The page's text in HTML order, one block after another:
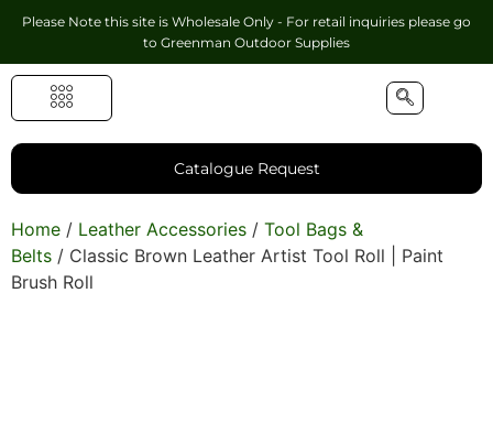
Please Note this site is Wholesale Only - For retail inquiries please go
to Greenman Outdoor Supplies
Catalogue Request
Home / Leather Accessories / Tool Bags &
Belts / Classic Brown Leather Artist Tool Roll | Paint
Brush Roll